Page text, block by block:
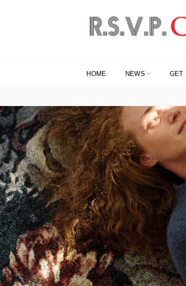
HOME NEWS GET